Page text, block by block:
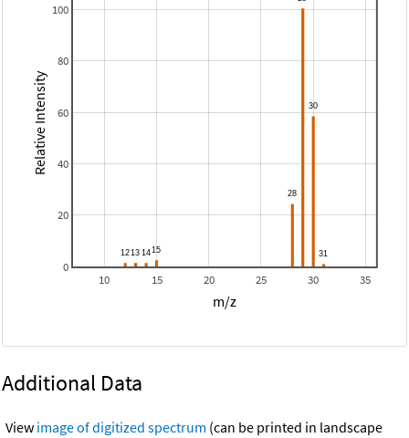
10 15 20 25 30 35
0
20
40
60
80
100
m/z
Relative Intensity
Additional Data
View image of digitized spectrum (can be printed in landscape